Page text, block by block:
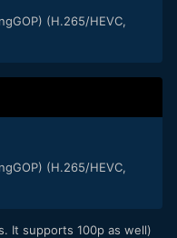
(H.265/HEVC,
(H.265/HEVC,
It supports 100p as well)